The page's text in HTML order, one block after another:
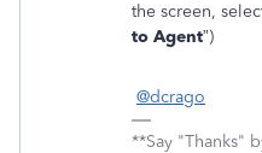
the screen,
to Agent”)
@dcrago
**Say "Thanks"